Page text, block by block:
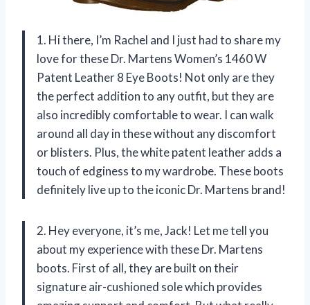
1. Hi there, I’m Rachel and I just had to share my
love for these Dr. Martens Women’s 1460 W
Patent Leather 8 Eye Boots! Not only are they
the perfect addition to any outfit, but they are
also incredibly comfortable to wear. I can walk
around all day in these without any discomfort
or blisters. Plus, the white patent leather adds a
touch of edginess to my wardrobe. These boots
definitely live up to the iconic Dr. Martens brand!
2. Hey everyone, it’s me, Jack! Let me tell you
about my experience with these Dr. Martens
boots. First of all, they are built on their
signature air-cushioned sole which provides